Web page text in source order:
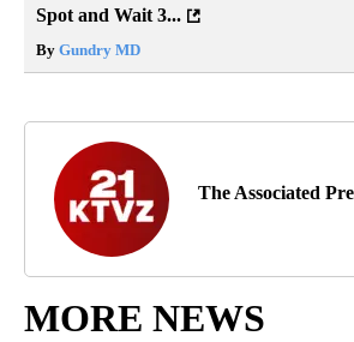
Spot and Wait 3...
By Gundry MD
The Associated
MORE NEWS